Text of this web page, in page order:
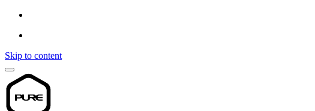
Skip to content